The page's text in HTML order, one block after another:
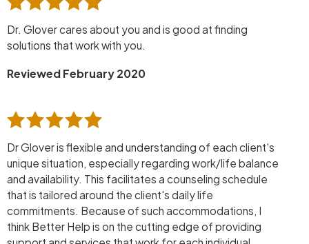
Dr. Glover cares about you and is good at finding
solutions that work with you.
Reviewed February 2020
Dr Glover is flexible and understanding of each client's
unique situation, especially regarding work/life balance
and availability. This facilitates a counseling schedule
that is tailored around the client's daily life
commitments. Because of such accommodations, I
think Better Help is on the cutting edge of providing